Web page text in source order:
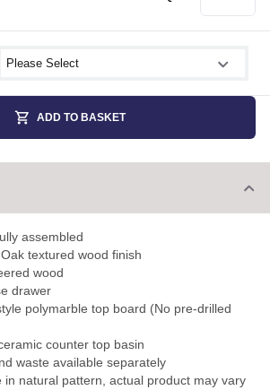
Select shower size
ADD TO BASKET
assembled
textured wood finish
wood
drawer
polymarble top board (No pre-drilled
counter top basin
waste available separately
in natural pattern, actual product may vary